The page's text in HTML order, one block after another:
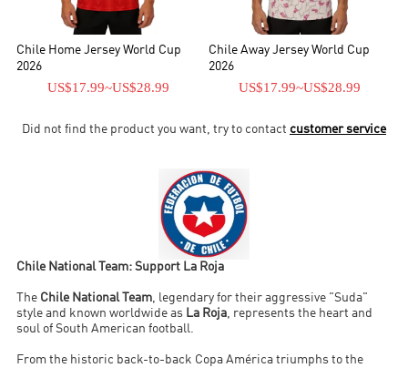
Chile Home Jersey World Cup
2026
US$17.99~US$28.99
Chile Away Jersey World Cup
2026
US$17.99~US$28.99
Did not find the product you want, try to contact customer service
Chile National Team: Support La Roja
The Chile National Team, legendary for their aggressive "Suda"
style and known worldwide as La Roja, represents the heart and
soul of South American football.
From the historic back-to-back Copa América triumphs to the